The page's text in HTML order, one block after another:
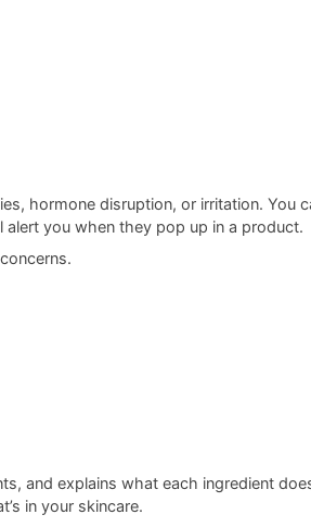
hormone disruption, or irritation. You
you when they pop up in a product.
and explains what each ingredient
in your skincare.